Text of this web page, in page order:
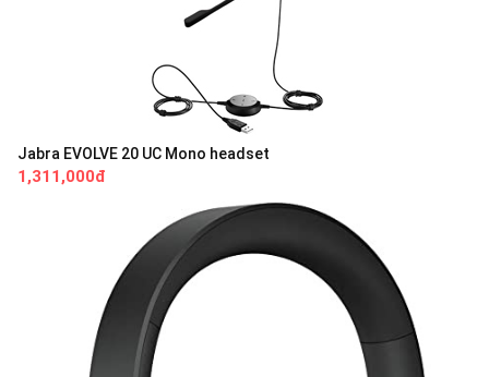
Jabra EVOLVE 20 UC Mono headset
1,311,000đ